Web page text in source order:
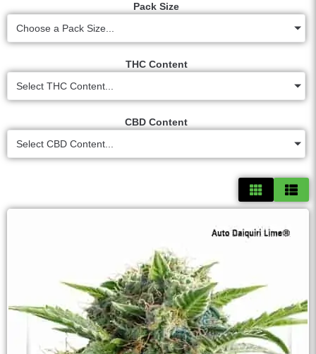
Pack Size
Choose a Pack Size...
THC Content
Select THC Content...
CBD Content
Select CBD Content...